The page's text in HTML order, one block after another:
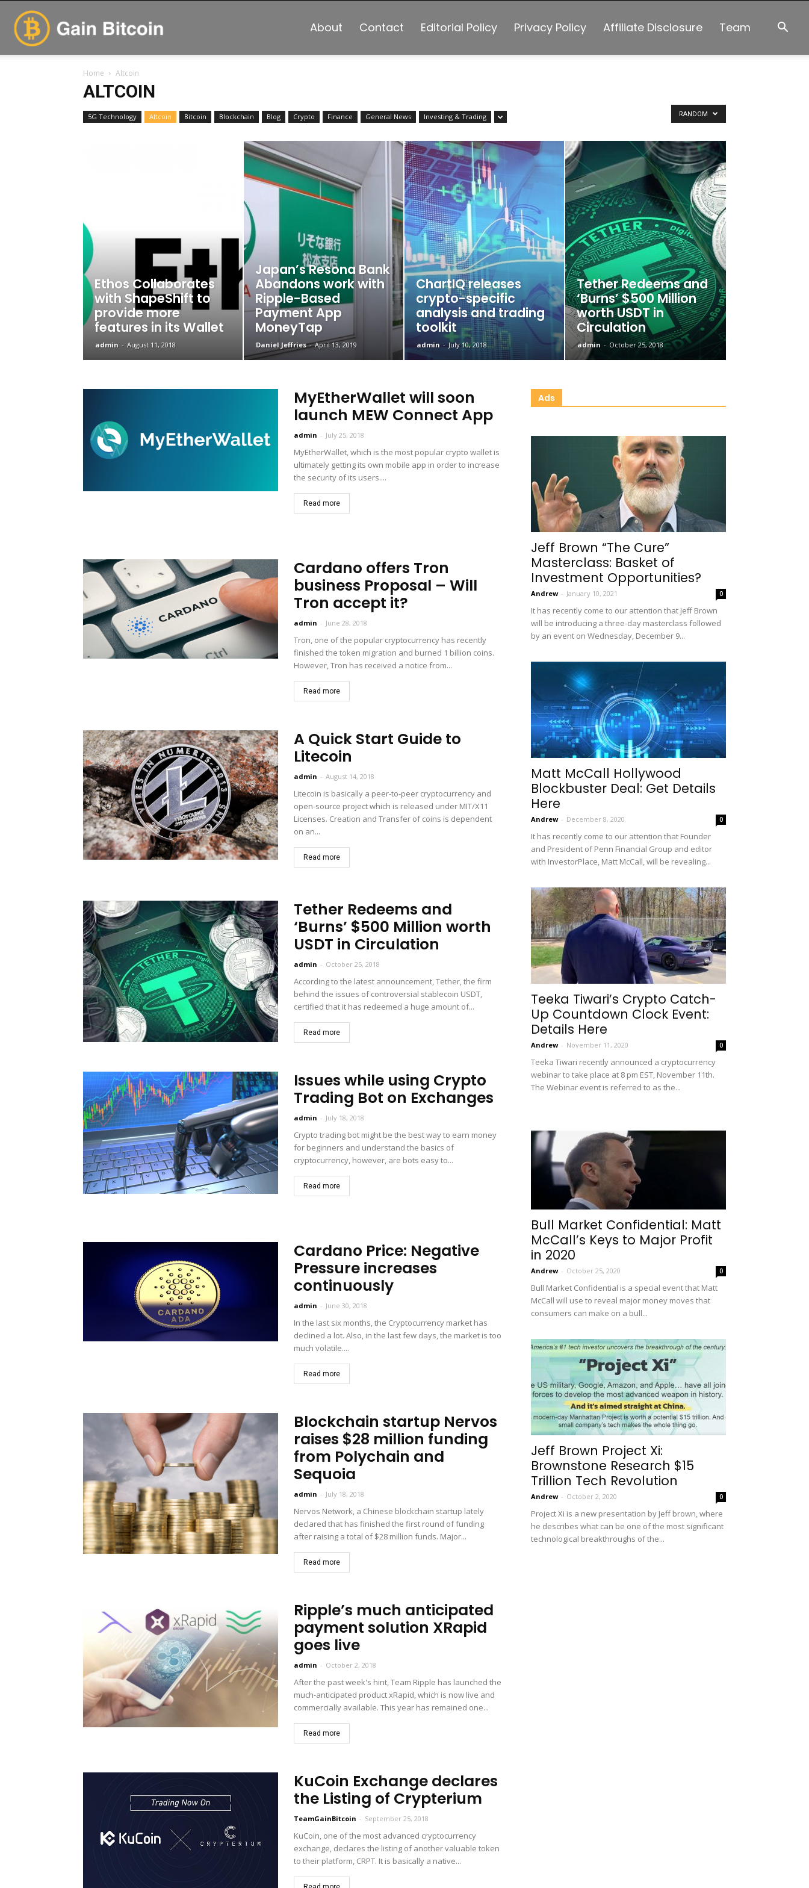
About Contact Editorial Policy Privacy Policy Affiliate Disclosure Team
Home Altcoin
ALTCOIN
5G Technology Altcoin Bitcoin Blockchain Blog Crypto Finance General News Investing & Trading RANDOM
Ethos Collaborates
with ShapeShift to
provide more
features in its Wallet
admin - August 11, 2018
Japan’s Resona Bank
Abandons work with
Ripple-Based
Payment App
MoneyTap
Daniel Jeffries - April 13, 2019
ChartIQ releases
crypto-specific
analysis and trading
toolkit
admin - July 10, 2018
Tether Redeems and
‘Burns’ $500 Million
worth USDT in
Circulation
admin - October 25, 2018
MyEtherWallet will soon
launch MEW Connect App
admin - July 25, 2018
MyEtherWallet, which is the most popular crypto wallet is
ultimately getting its own mobile app in order to increase
the security of its users....
Read more
Cardano offers Tron
business Proposal – Will
Tron accept it?
admin - June 28, 2018
Tron, one of the popular cryptocurrency has recently
finished the token migration and burned 1 billion coins.
However, Tron has received a notice from...
Read more
A Quick Start Guide to
Litecoin
admin - August 14, 2018
Litecoin is basically a peer-to-peer cryptocurrency and
open-source project which is released under MIT/X11
Licenses. Creation and Transfer of coins is dependent
on an...
Read more
Tether Redeems and
‘Burns’ $500 Million worth
USDT in Circulation
admin - October 25, 2018
According to the latest announcement, Tether, the firm
behind the issues of controversial stablecoin USDT,
certified that it has redeemed a huge amount of...
Read more
Issues while using Crypto
Trading Bot on Exchanges
admin - July 18, 2018
Crypto trading bot might be the best way to earn money
for beginners and understand the basics of
cryptocurrency, however, are bots easy to...
Read more
Cardano Price: Negative
Pressure increases
continuously
admin - June 30, 2018
In the last six months, the Cryptocurrency market has
declined a lot. Also, in the last few days, the market is too
much volatile....
Read more
Blockchain startup Nervos
raises $28 million funding
from Polychain and
Sequoia
admin - July 18, 2018
Nervos Network, a Chinese blockchain startup lately
declared that has finished the first round of funding
after raising a total of $28 million funds. Major...
Read more
Ripple’s much anticipated
payment solution XRapid
goes live
admin - October 2, 2018
After the past week's hint, Team Ripple has launched the
much-anticipated product xRapid, which is now live and
commercially available. This year has remained one...
Read more
KuCoin Exchange declares
the Listing of Crypterium
TeamGainBitcoin - September 25, 2018
KuCoin, one of the most advanced cryptocurrency
exchange, declares the listing of another valuable token
to their platform, CRPT. It is basically a native...
Ads
Jeff Brown “The Cure”
Masterclass: Basket of
Investment Opportunities?
Andrew - January 10, 2021 0
It has recently come to our attention that Jeff Brown
will be introducing a three-day masterclass followed
by an event on Wednesday, December 9...
Matt McCall Hollywood
Blockbuster Deal: Get Details
Here
Andrew - December 8, 2020 0
It has recently come to our attention that Founder
and President of Penn Financial Group and editor
with InvestorPlace, Matt McCall, will be revealing...
Teeka Tiwari’s Crypto Catch-
Up Countdown Clock Event:
Details Here
Andrew - November 11, 2020 0
Teeka Tiwari recently announced a cryptocurrency
webinar to take place at 8 pm EST, November 11th.
The Webinar event is referred to as the...
Bull Market Confidential: Matt
McCall’s Keys to Major Profit
in 2020
Andrew - October 25, 2020 0
Bull Market Confidential is a special event that Matt
McCall will use to reveal major money moves that
consumers can make on a bull...
Jeff Brown Project Xi:
Brownstone Research $15
Trillion Tech Revolution
Andrew - October 2, 2020 0
Project Xi is a new presentation by Jeff brown, where
he describes what can be one of the most significant
technological breakthroughs of the...